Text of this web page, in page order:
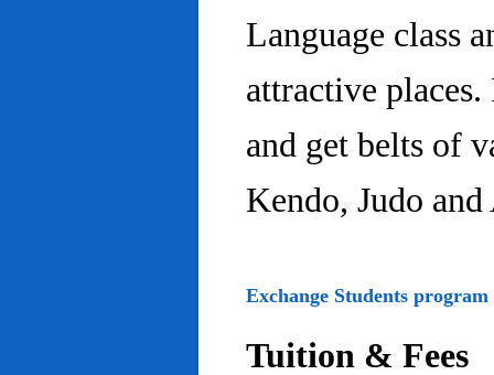
Language class
attractive
and get belts of
Kendo, Judo
Exchange Students program
Tuition & Fees